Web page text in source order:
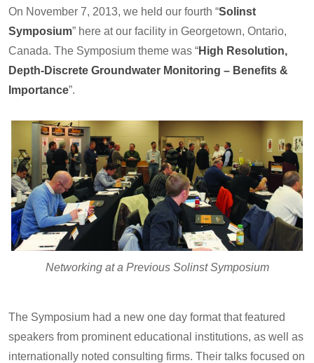
On November 7, 2013, we held our fourth “Solinst
Symposium” here at our facility in Georgetown, Ontario,
Canada. The Symposium theme was “High Resolution,
Depth-Discrete Groundwater Monitoring – Benefits &
Importance”.
Networking at a Previous Solinst Symposium
The Symposium had a new one day format that featured
speakers from prominent educational institutions, as well as
internationally noted consulting firms. Their talks focused on